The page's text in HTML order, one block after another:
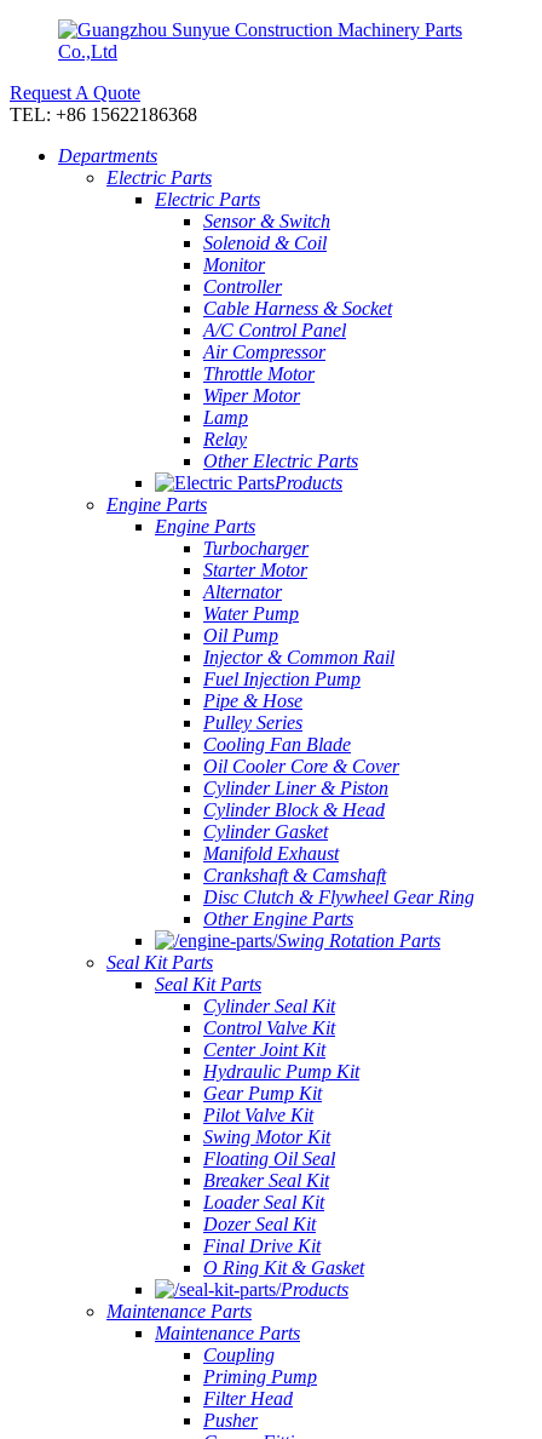
Request A Quote
TEL: +86 15622186368
Departments
Electric Parts
Electric Parts
Sensor & Switch
Solenoid & Coil
Monitor
Controller
Cable Harness & Socket
A/C Control Panel
Air Compressor
Throttle Motor
Wiper Motor
Lamp
Relay
Other Electric Parts
Products
Engine Parts
Engine Parts
Turbocharger
Starter Motor
Alternator
Water Pump
Oil Pump
Injector & Common Rail
Fuel Injection Pump
Pipe & Hose
Pulley Series
Cooling Fan Blade
Oil Cooler Core & Cover
Cylinder Liner & Piston
Cylinder Block & Head
Cylinder Gasket
Manifold Exhaust
Crankshaft & Camshaft
Disc Clutch & Flywheel Gear Ring
Other Engine Parts
Swing Rotation Parts
Seal Kit Parts
Seal Kit Parts
Cylinder Seal Kit
Control Valve Kit
Center Joint Kit
Hydraulic Pump Kit
Gear Pump Kit
Pilot Valve Kit
Swing Motor Kit
Floating Oil Seal
Breaker Seal Kit
Loader Seal Kit
Dozer Seal Kit
Final Drive Kit
O Ring Kit & Gasket
Products
Maintenance Parts
Maintenance Parts
Coupling
Priming Pump
Filter Head
Pusher